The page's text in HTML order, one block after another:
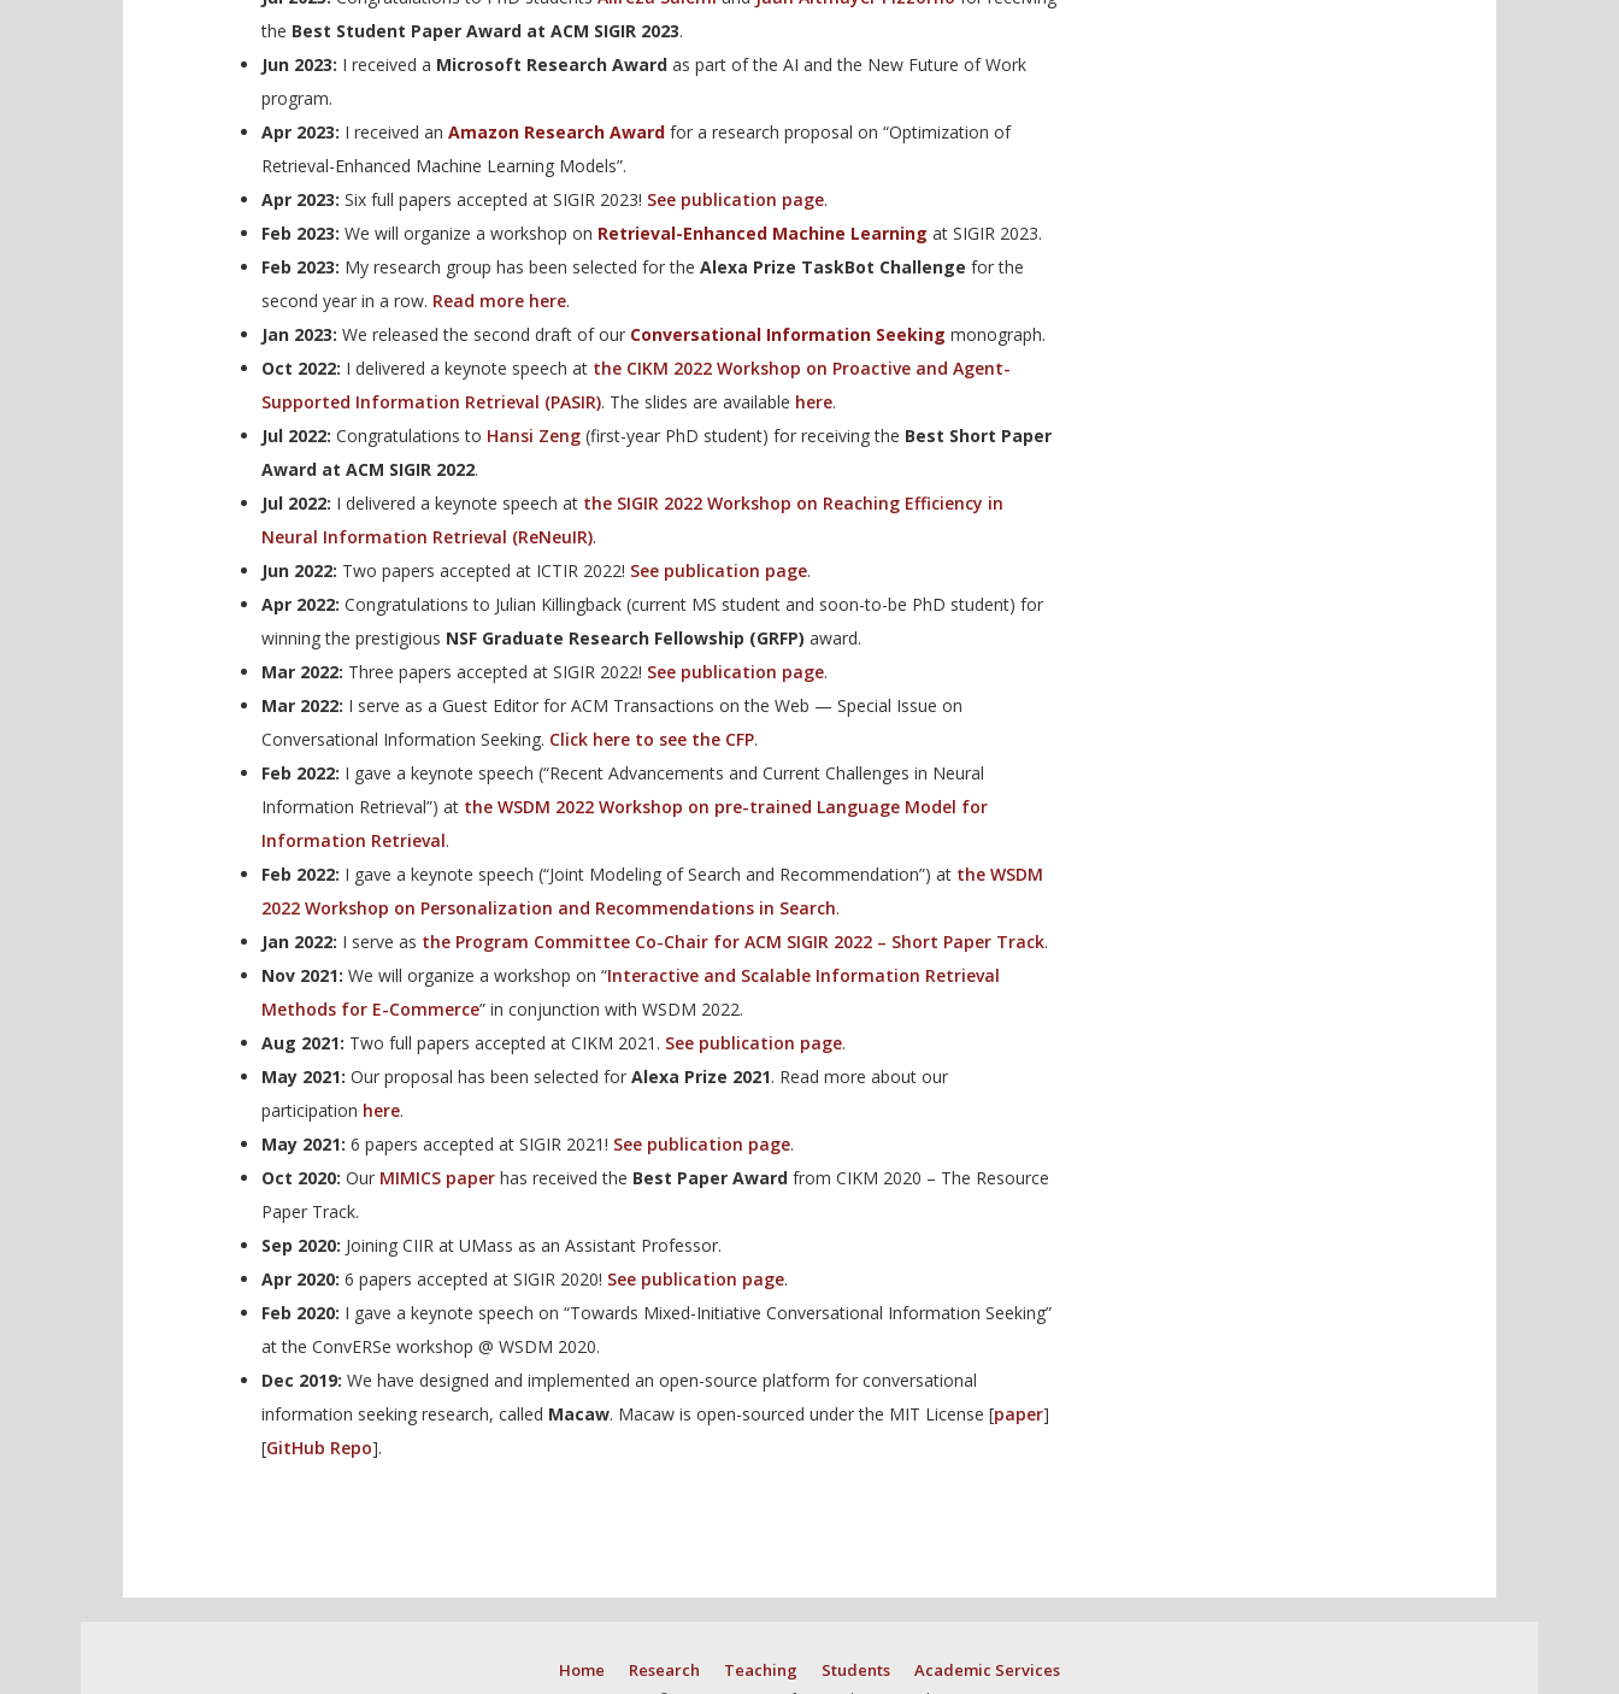
the Best Student Paper Award at ACM SIGIR 2023.
Jun 2023: I received a Microsoft Research Award as part of the AI and the New Future of Work
program.
Apr 2023: I received an Amazon Research Award for a research proposal on “Optimization of
Retrieval-Enhanced Machine Learning Models”.
Apr 2023: Six full papers accepted at SIGIR 2023! See publication page.
Feb 2023: We will organize a workshop on Retrieval-Enhanced Machine Learning at SIGIR 2023.
Feb 2023: My research group has been selected for the Alexa Prize TaskBot Challenge for the
second year in a row. Read more here.
Jan 2023: We released the second draft of our Conversational Information Seeking monograph.
Oct 2022: I delivered a keynote speech at the CIKM 2022 Workshop on Proactive and Agent-
Supported Information Retrieval (PASIR). The slides are available here.
Jul 2022: Congratulations to Hansi Zeng (first-year PhD student) for receiving the Best Short Paper
Award at ACM SIGIR 2022.
Jul 2022: I delivered a keynote speech at the SIGIR 2022 Workshop on Reaching Efficiency in
Neural Information Retrieval (ReNeuIR).
Jun 2022: Two papers accepted at ICTIR 2022! See publication page.
Apr 2022: Congratulations to Julian Killingback (current MS student and soon-to-be PhD student) for
winning the prestigious NSF Graduate Research Fellowship (GRFP) award.
Mar 2022: Three papers accepted at SIGIR 2022! See publication page.
Mar 2022: I serve as a Guest Editor for ACM Transactions on the Web — Special Issue on
Conversational Information Seeking. Click here to see the CFP.
Feb 2022: I gave a keynote speech (“Recent Advancements and Current Challenges in Neural
Information Retrieval”) at the WSDM 2022 Workshop on pre-trained Language Model for
Information Retrieval.
Feb 2022: I gave a keynote speech (“Joint Modeling of Search and Recommendation”) at the WSDM
2022 Workshop on Personalization and Recommendations in Search.
Jan 2022: I serve as the Program Committee Co-Chair for ACM SIGIR 2022 – Short Paper Track.
Nov 2021: We will organize a workshop on “Interactive and Scalable Information Retrieval
Methods for E-Commerce” in conjunction with WSDM 2022.
Aug 2021: Two full papers accepted at CIKM 2021. See publication page.
May 2021: Our proposal has been selected for Alexa Prize 2021. Read more about our
participation here.
May 2021: 6 papers accepted at SIGIR 2021! See publication page.
Oct 2020: Our MIMICS paper has received the Best Paper Award from CIKM 2020 – The Resource
Paper Track.
Sep 2020: Joining CIIR at UMass as an Assistant Professor.
Apr 2020: 6 papers accepted at SIGIR 2020! See publication page.
Feb 2020: I gave a keynote speech on “Towards Mixed-Initiative Conversational Information Seeking”
at the ConvERSe workshop @ WSDM 2020.
Dec 2019: We have designed and implemented an open-source platform for conversational
information seeking research, called Macaw. Macaw is open-sourced under the MIT License [paper]
[GitHub Repo].
Home Research Teaching Students Academic Services